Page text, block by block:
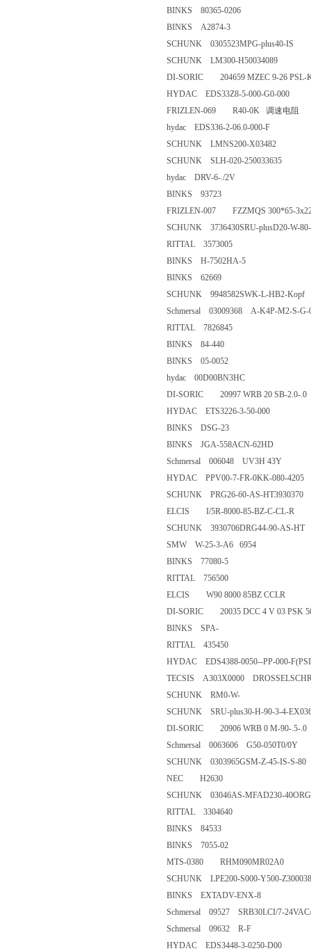
BINKS 80365-0206
BINKS A2874-3
SCHUNK 0305523MPG-
SCHUNK LM300-H50034089
DI-SORIC 204659 MZEC 9-26
HYDAC EDS33Z8-5-000-G0-
FRIZLEN-069 R40-0K 调速
hydac EDS336-2-06.0-000-F
SCHUNK LMNS200-X03482
SCHUNK SLH-020-
hydac DRV-6-./2V
BINKS 93723
FRIZLEN-007 FZZMQS
SCHUNK 3736430SRU-
RITTAL 3573005
BINKS H-7502HA-5
BINKS 62669
SCHUNK 9948582SWK-L-
Schmersal 03009368 A-K4P-M2-
RITTAL 7826845
BINKS 84-440
BINKS 05-0052
hydac 00D00BN3HC
DI-SORIC 20997 WRB 20 SB-
HYDAC ETS3226-3-50-000
BINKS DSG-23
BINKS JGA-558ACN-62HD
Schmersal 006048 UV3H 43Y
HYDAC PPV00-7-FR-0KK-
SCHUNK PRG26-60-AS-
ELCIS I/5R-8000-85-BZ-C-
SCHUNK 3930706DRG44-90-
SMW W-25-3-A6 6954
BINKS 77080-5
RITTAL 756500
ELCIS W90 8000 85BZ CCLR
DI-SORIC 20035 DCC 4 V 03
BINKS SPA-
RITTAL 435450
HYDAC EDS4388-0050--PP-
TECSIS A303X0000
SCHUNK RM0-W-
SCHUNK SRU-plus30-H-90-3-
DI-SORIC 20906 WRB 0 M-
Schmersal 0063606 G50-
SCHUNK 0303965GSM-Z-45-
NEC H2630
SCHUNK 03046AS-MFAD230-
RITTAL 3304640
BINKS 84533
BINKS 7055-02
MTS-0380 RHM090MR02A0
SCHUNK LPE200-S000-Y500-
BINKS EXTADV-ENX-8
Schmersal 09527 SRB30LCI/7-
Schmersal 09632 R-F
HYDAC EDS3448-3-0250-